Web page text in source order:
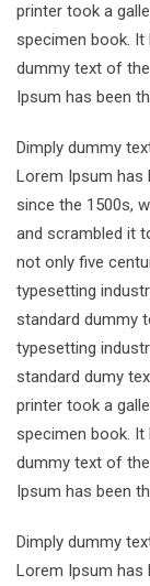
printer took a
specimen book.
dummy text of
Ipsum has been
Dimply dummy
Lorem Ipsum has
since the 1500s,
and scrambled it
not only five
typesetting
standard dummy
typesetting
standard dumy
printer took a
specimen book.
dummy text of
Ipsum has been
Dimply dummy
Lorem Ipsum has